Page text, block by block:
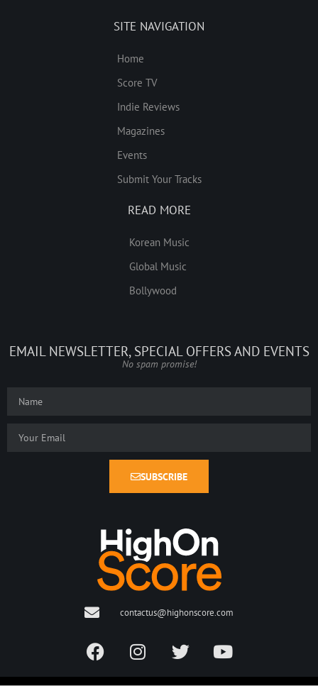
SITE NAVIGATION
Home
Score TV
Indie Reviews
Magazines
Events
Submit Your Tracks
READ MORE
Korean Music
Global Music
Bollywood
EMAIL NEWSLETTER, SPECIAL OFFERS AND EVENTS
No spam promise!
SUBSCRIBE
contactus@highonscore.com